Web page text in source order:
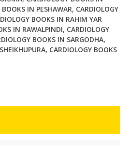
IN PESHAWAR, CARDIOLOGY
BOOKS IN RAHIM YAR
IN RAWALPINDI, CARDIOLOGY
BOOKS IN SARGODHA,
, CARDIOLOGY BOOKS